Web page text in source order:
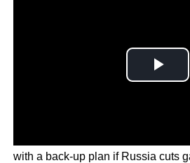
with a back-up plan if Russia cuts